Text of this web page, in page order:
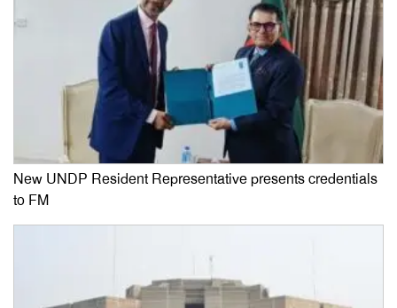
New UNDP Resident Representative presents credentials
to FM